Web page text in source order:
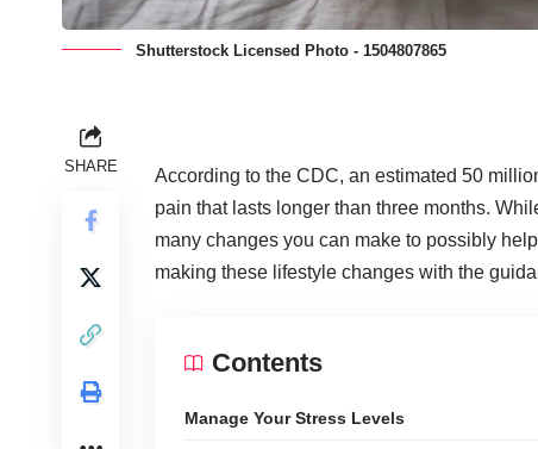
Shutterstock Licensed Photo - 1504807865
SHARE According to the CDC, an estimated 50
pain that lasts longer than three months.
many changes you can make to possibly
making these lifestyle changes with the
Contents
Manage Your Stress Levels